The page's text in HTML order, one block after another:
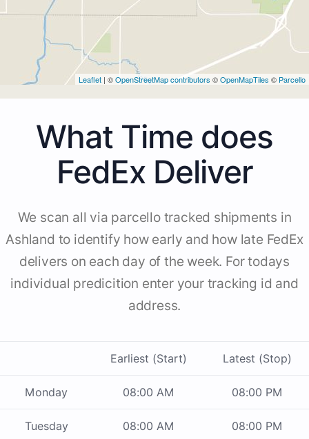
Leaflet | ©OpenStreetMap contributors ©OpenMapTiles © Parcello
What Time does
FedEx Deliver
We scan all via parcello tracked shipments in
Ashland to identify how early and how late FedEx
delivers on each day of the week. For todays
individual predicition enter your tracking id and
address.
Earliest (Start) Latest (Stop)
Monday 08:00 AM 08:00 PM
Tuesday 08:00 AM 08:00 PM